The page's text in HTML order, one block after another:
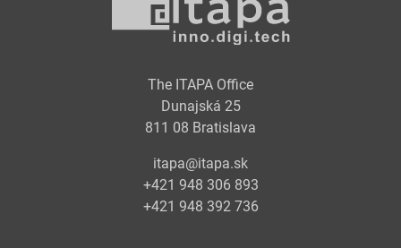
The ITAPA Office
Dunajská 25
811 08 Bratislava
itapa@itapa.sk
+421 948 306 893
+421 948 392 736